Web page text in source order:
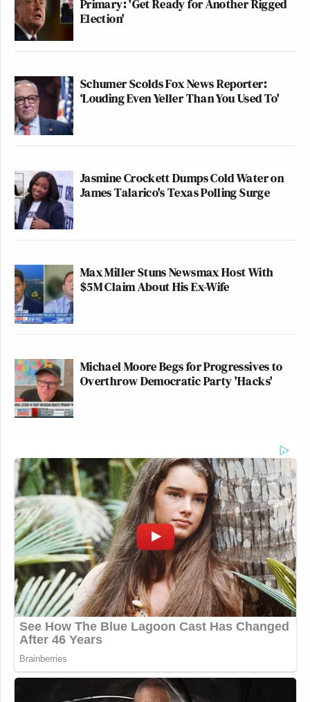
Primary: 'Get Ready for Another Rigged
Election'
Schumer Scolds Fox News Reporter:
‘Louding Even Yeller Than You Used To'
Jasmine Crockett Dumps Cold Water on
James Talarico's Texas Polling Surge
Max Miller Stuns Newsmax Host With
$5M Claim About His Ex-Wife
Michael Moore Begs for Progressives to
Overthrow Democratic Party 'Hacks'